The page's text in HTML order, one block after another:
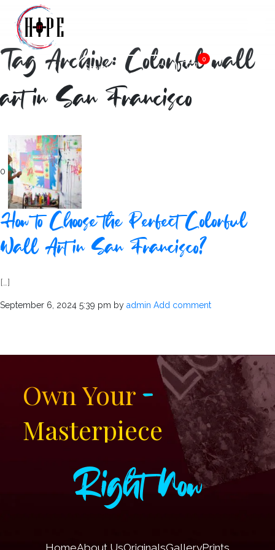
0
Tag Archive: Colorful wall
art in San Francisco
0
How to Choose the Perfect Colorful
Wall Art in San Francisco?
[…]
September 6, 2024 5:39 pm by admin Add comment
Own Your-
Masterpiece
Right Now
HomeAbout UsOriginalsGalleryPrints